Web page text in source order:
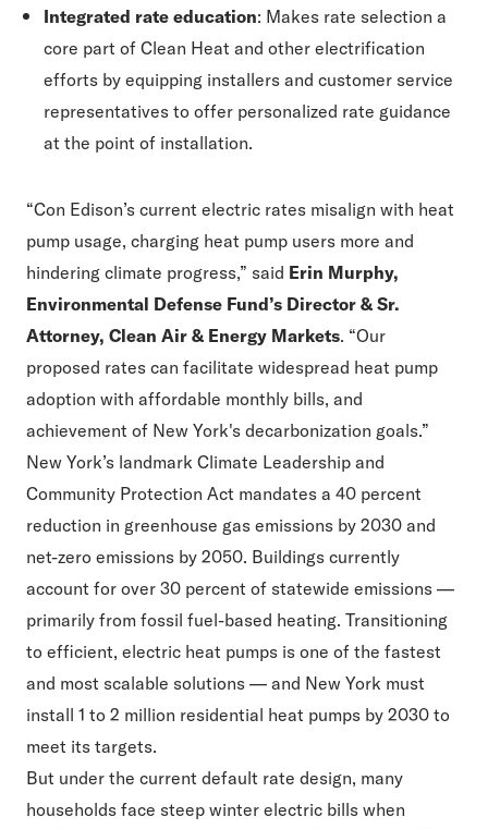
Integrated rate education: Makes rate selection a
core part of Clean Heat and other electrification
efforts by equipping installers and customer service
representatives to offer personalized rate guidance
at the point of installation.
“Con Edison’s current electric rates misalign with heat
pump usage, charging heat pump users more and
hindering climate progress,” said Erin Murphy,
Environmental Defense Fund’s Director & Sr.
Attorney, Clean Air & Energy Markets. “Our
proposed rates can facilitate widespread heat pump
adoption with affordable monthly bills, and
achievement of New York's decarbonization goals.”
New York’s landmark Climate Leadership and
Community Protection Act mandates a 40 percent
reduction in greenhouse gas emissions by 2030 and
net-zero emissions by 2050. Buildings currently
account for over 30 percent of statewide emissions —
primarily from fossil fuel-based heating. Transitioning
to efficient, electric heat pumps is one of the fastest
and most scalable solutions — and New York must
install 1 to 2 million residential heat pumps by 2030 to
meet its targets.
But under the current default rate design, many
households face steep winter electric bills when